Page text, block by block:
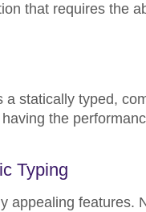
that requires the
statically typed,
the
Typing
appealing features.